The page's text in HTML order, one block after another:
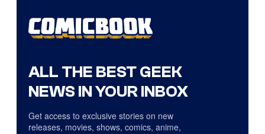
ALL THE BEST GEEK
NEWS IN YOUR INBOX
Get access to exclusive stories on new
releases, movies, shows, comics, anime,